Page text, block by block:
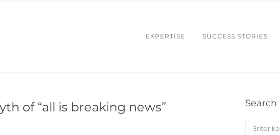
EXPERTISE SUCCESS STORIES
of “all is breaking news” Search